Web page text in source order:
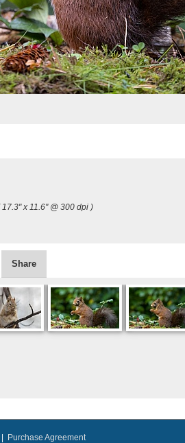
17.3" x 11.6" @ 300 dpi )
Share
Purchase Agreement